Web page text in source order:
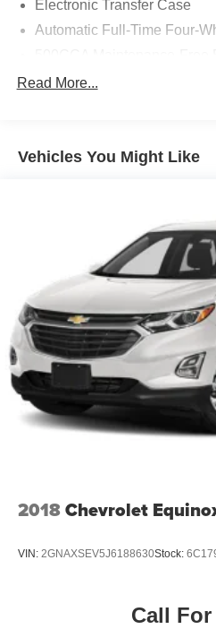
Electronic Transfer Case
Automatic Full-Time Four-
Front And Rear Anti-Roll Bars
Quasi-Dual Stainless Steel
Tailpipe Finisher
Permanent Locking Hubs
Strut Front Suspension w/
Strut Rear Suspension w/
4-Wheel Disc Brakes w/4-
Discs, Brake Assist, Hill
Parking Brake
Read More...
Vehicles You Might Like
2018Chevrolet
VIN: 2GNAXSEV5J6188630Stock:
Call